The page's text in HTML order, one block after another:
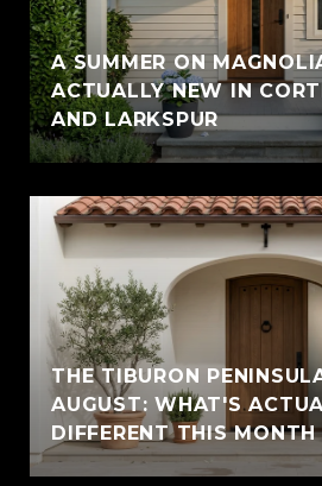
A SUMMER ON
ACTUALLY NEW IN
AND LARKSPUR
THE TIBURON
AUGUST: WHAT'S
DIFFERENT THIS MONTH